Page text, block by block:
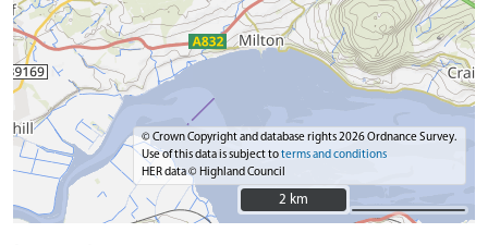
© Crown Copyright and database rights 2026 Ordnance Survey.
Use of this data is subject toterms and conditions
HER data © Highland Council
2 km
2 km